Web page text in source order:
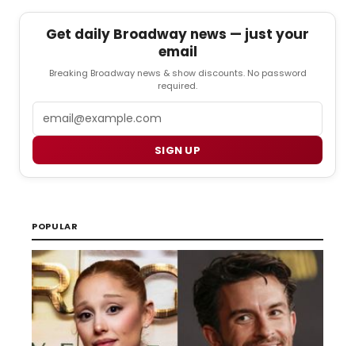
Get daily Broadway news — just your
email
Breaking Broadway news & show discounts. No password
required.
SIGN UP
POPULAR